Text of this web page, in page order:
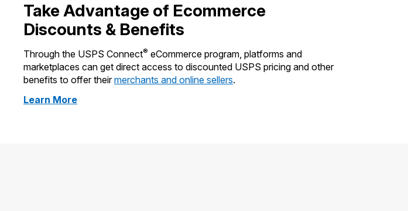
Take Advantage of Ecommerce
Discounts & Benefits
Through the USPS Connect® eCommerce program, platforms and
marketplaces can get direct access to discounted USPS pricing and other
benefits to offer theirmerchants and online sellers.
Learn Moreabout